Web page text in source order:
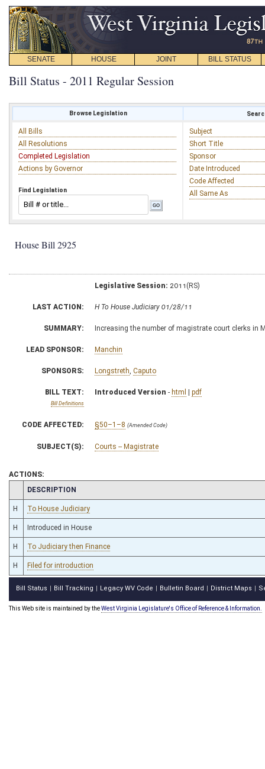
SENATE HOUSE JOINT BILL STATUS
Bill Status - 2011 Regular Session
Browse Legislation
All Bills
All Resolutions
Completed Legislation
Actions by Governor
Find Legislation
Subject
Short Title
Sponsor
Date Introduced
Code Affected
All Same As
House Bill 2925
Legislative Session: 2011(RS)
LAST ACTION: H To House Judiciary 01/28/11
SUMMARY: Increasing the number of magistrate court clerks in
LEAD SPONSOR: Manchin
SPONSORS: Longstreth Caputo
BILL TEXT:
Bill Definitions
Introduced Version - html | pdf
CODE AFFECTED: §50–1–8 (Amended Code)
SUBJECT(S): Courts -- Magistrate
ACTIONS:
CHAMBER
DESCRIPTION
H To House Judiciary
H Introduced in House
H To Judiciary then Finance
H Filed for introduction
Bill Status Bill Tracking Legacy WV Code Bulletin Board District Maps
This Web site is maintained by theWest Virginia Legislature's Office of Reference & Information.